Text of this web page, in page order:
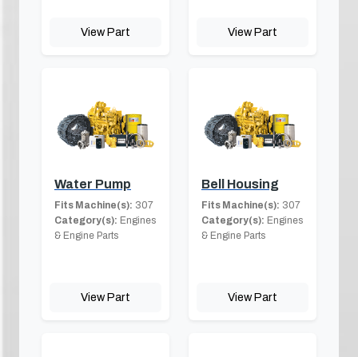
View Part View Part
Water Pump
Fits Machine(s): 307
Category(s): Engines
& Engine Parts
View Part
Bell Housing
Fits Machine(s): 307
Category(s): Engines
& Engine Parts
View Part